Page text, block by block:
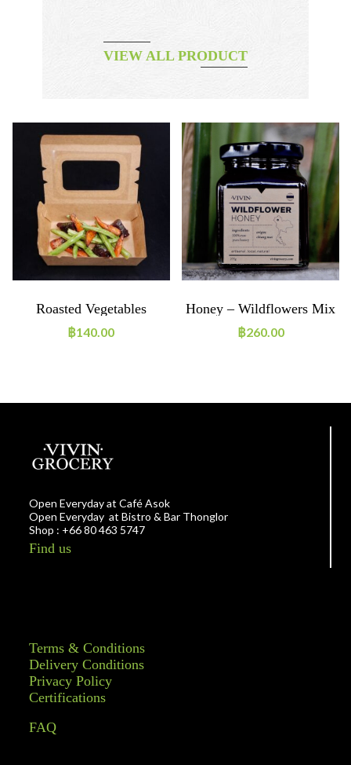
VIEW ALL PRODUCT
Roasted Vegetables
฿140.00
Honey – Wildflowers Mix
฿260.00
Open Everyday at Café Asok
Open Everyday at Bistro & Bar Thonglor
Shop : +66 80 463 5747
Find us
Terms & Conditions
Delivery Conditions
Privacy Policy
Certifications
FAQ